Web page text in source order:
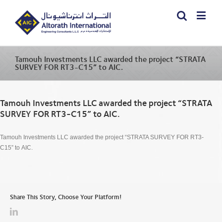
Tamouh Investments LLC awarded the project “STRATA
SURVEY FOR RT3-C15” to AIC.
Tamouh Investments LLC awarded the project “STRATA
SURVEY FOR RT3-C15” to AIC.
Tamouh Investments LLC awarded the project “STRATA SURVEY FOR RT3-
C15” to AIC.
Share This Story, Choose Your Platform!